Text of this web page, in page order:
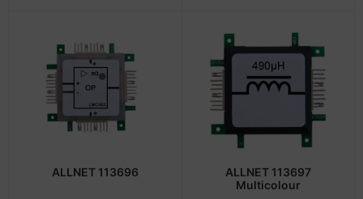
ALLNET 113696
ALLNET 113697
Multicolour